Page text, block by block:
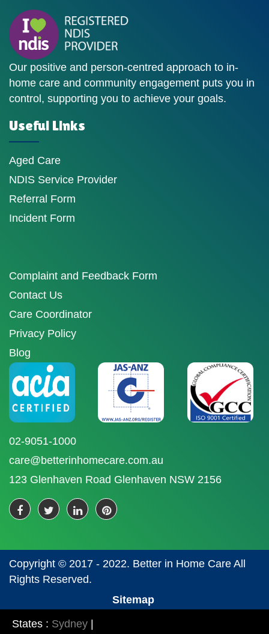
Our positive and person-centred approach to in-
home care and community engagement puts you in
control, supporting you to achieve your goals.
Useful Links
Aged Care
NDIS Service Provider
Referral Form
Incident Form
Complaint and Feedback Form
Contact Us
Care Coordinator
Privacy Policy
Blog
02-9051-1000
care@betterinhomecare.com.au
123 Glenhaven Road Glenhaven NSW 2156
Copyright © 2017 - 2022. Better in Home Care All
Rights Reserved.
Sitemap
States : Sydney |